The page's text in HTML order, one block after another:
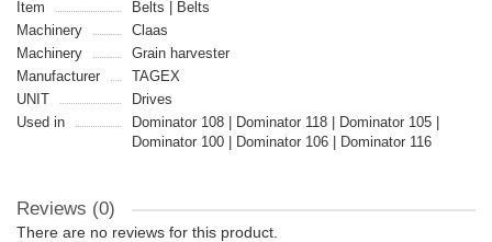
Item
Belts | Belts
Machinery
Claas
Machinery
Grain harvester
Manufacturer
TAGEX
UNIT
Drives
Used in
Dominator 108 | Dominator 118 | Dominator 105 |
Dominator 100 | Dominator 106 | Dominator 116
Reviews (0)
There are no reviews for this product.